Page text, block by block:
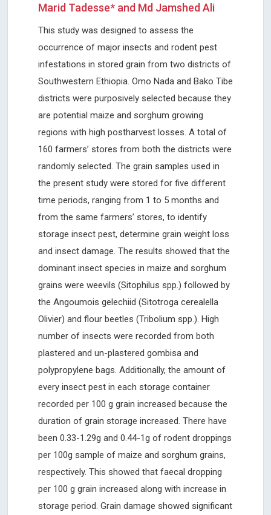
Marid Tadesse* and Md Jamshed Ali
This study was designed to assess the
occurrence of major insects and rodent pest
infestations in stored grain from two districts of
Southwestern Ethiopia. Omo Nada and Bako Tibe
districts were purposively selected because they
are potential maize and sorghum growing
regions with high postharvest losses. A total of
160 farmers’ stores from both the districts were
randomly selected. The grain samples used in
the present study were stored for five different
time periods, ranging from 1 to 5 months and
from the same farmers’ stores, to identify
storage insect pest, determine grain weight loss
and insect damage. The results showed that the
dominant insect species in maize and sorghum
grains were weevils (Sitophilus spp.) followed by
the Angoumois gelechiid (Sitotroga cerealella
Olivier) and flour beetles (Tribolium spp.). High
number of insects were recorded from both
plastered and un-plastered gombisa and
polypropylene bags. Additionally, the amount of
every insect pest in each storage container
recorded per 100 g grain increased because the
duration of grain storage increased. There have
been 0.33-1.29g and 0.44-1g of rodent droppings
per 100g sample of maize and sorghum grains,
respectively. This showed that faecal dropping
per 100 g grain increased along with increase in
storage period. Grain damage showed significant